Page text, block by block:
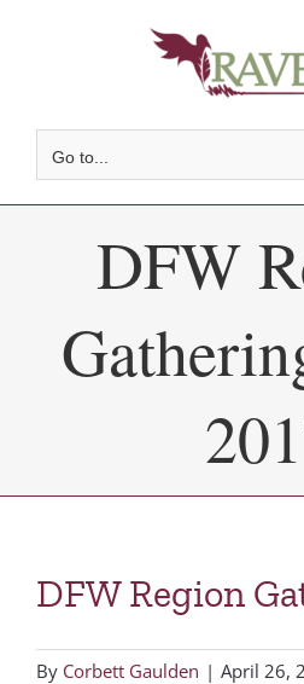
Go to...
DFW
DFW Region
By Corbett Gaulden | April 26,